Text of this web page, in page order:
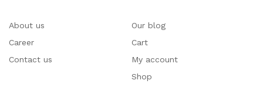
About us
Career
Contact us
Our blog
Cart
My account
Shop